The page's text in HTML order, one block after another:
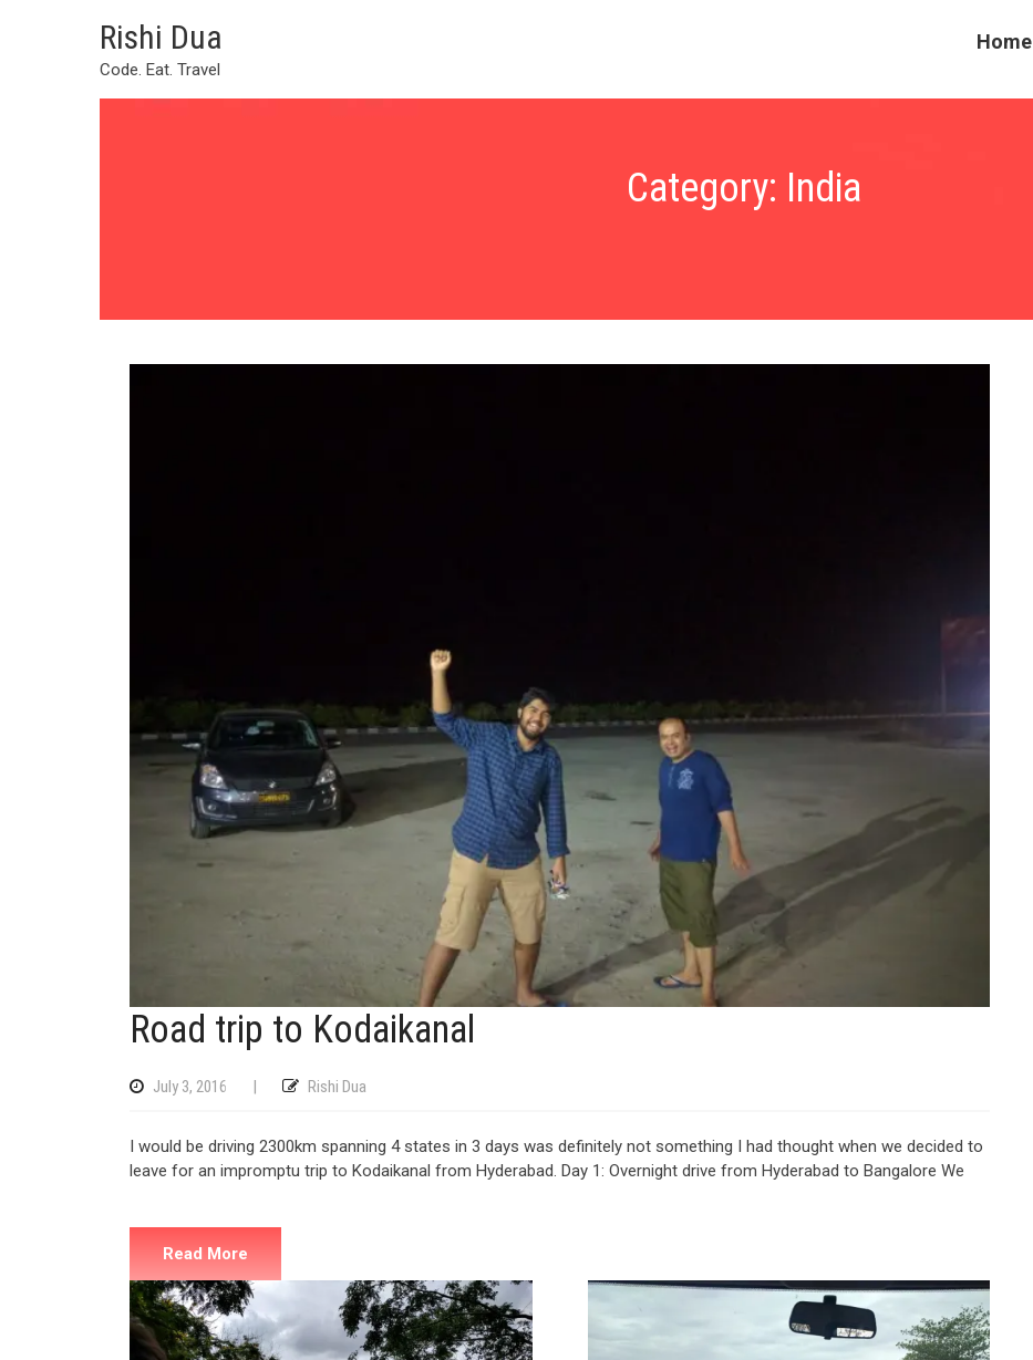
Rishi Dua
Code. Eat. Travel
Home
Category: India
Road trip to Kodaikanal
July 3, 2016 | Rishi Dua
I would be driving 2300km spanning 4 states in 3 days was definitely not something I had thought when we decided to
leave for an impromptu trip to Kodaikanal from Hyderabad. Day 1: Overnight drive from Hyderabad to Bangalore We
Read More